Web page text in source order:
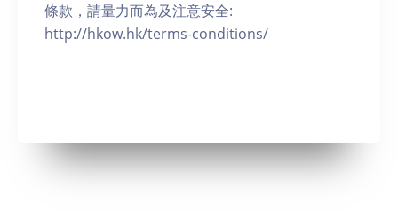
條款，請量力而為及注意安全:
http://hkow.hk/terms-conditions/